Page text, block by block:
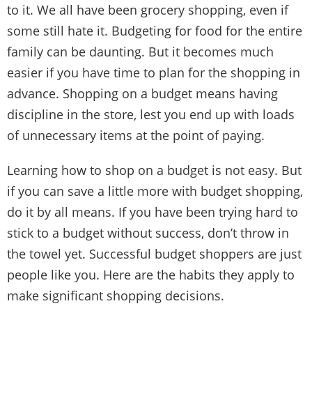
to it. We all have been grocery shopping, even if
some still hate it. Budgeting for food for the entire
family can be daunting. But it becomes much
easier if you have time to plan for the shopping in
advance. Shopping on a budget means having
discipline in the store, lest you end up with loads
of unnecessary items at the point of paying.
Learning how to shop on a budget is not easy. But
if you can save a little more with budget shopping,
do it by all means. If you have been trying hard to
stick to a budget without success, don’t throw in
the towel yet. Successful budget shoppers are just
people like you. Here are the habits they apply to
make significant shopping decisions.